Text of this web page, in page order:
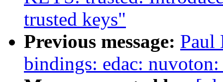
trusted keys"
Previous message: Paul
bindings: edac: